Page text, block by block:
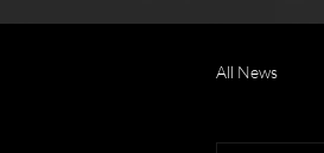
All News